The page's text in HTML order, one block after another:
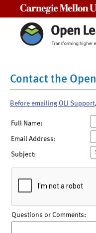
Contact the
Before emailing OLI
Full Name:
Email Address:
Subject:
Questions or Comments: